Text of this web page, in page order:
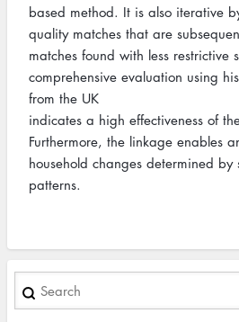
based method. It is also iterative
quality matches that are
matches found with less
comprehensive evaluation using
from the UK
indicates a high effectiveness of
Furthermore, the linkage enables
household changes determined by
patterns.
Search